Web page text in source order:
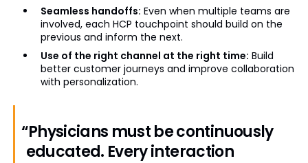
Seamless handoffs: Even when multiple teams are
involved, each HCP touchpoint should build on the
previous and inform the next.
Use of the right channel at the right time: Build
better customer journeys and improve collaboration
with personalization.
“Physicians must be continuously
educated. Every interaction